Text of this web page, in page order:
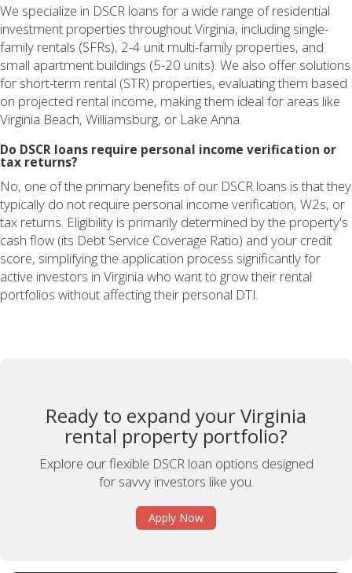
We specialize in DSCR loans for a wide range of residential
investment properties throughout Virginia, including single-
family rentals (SFRs), 2-4 unit multi-family properties, and
small apartment buildings (5-20 units). We also offer solutions
for short-term rental (STR) properties, evaluating them based
on projected rental income, making them ideal for areas like
Virginia Beach, Williamsburg, or Lake Anna.
Do DSCR loans require personal income verification or
tax returns?
No, one of the primary benefits of our DSCR loans is that they
typically do not require personal income verification, W2s, or
tax returns. Eligibility is primarily determined by the property's
cash flow (its Debt Service Coverage Ratio) and your credit
score, simplifying the application process significantly for
active investors in Virginia who want to grow their rental
portfolios without affecting their personal DTI.
Ready to expand your Virginia
rental property portfolio?
Explore our flexible DSCR loan options designed
for savvy investors like you.
Apply Now